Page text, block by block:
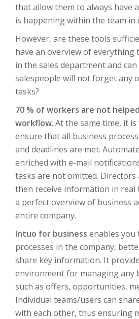
that allow them to always have
is happening within the team in
However, are these tools
have an overview of everything
in the sales department and
salespeople will not forget any
tasks?
70 % of workers are not
workflow. At the same time, it
ensure that all business
and deadlines are met.
enriched with e-mail
tasks are not omitted. Directors
then receive information in real
a perfect overview of business
entire company.
Intuo for business enables
processes in the company,
share key information. It
environment for managing any
such as offers, opportunities,
Individual teams/users can
with each other, thus ensuring